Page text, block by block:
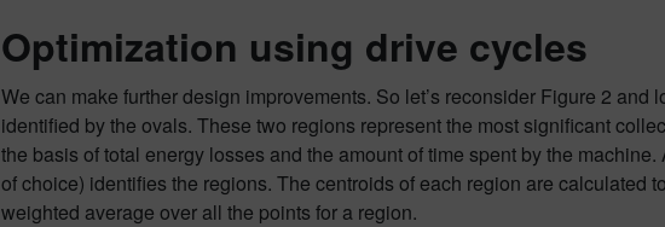
Optimization using drive cycles
We can make further design improvements. So let’s reconsider Figure 2
identified by the ovals. These two regions represent the most significant
the basis of total energy losses and the amount of time spent by the
of choice) identifies the regions. The centroids of each region are calculated
weighted average over all the points for a region.